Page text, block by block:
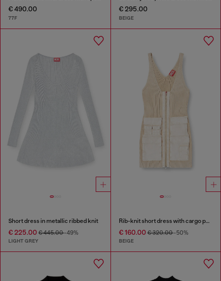
€ 490.00
77F
€ 295.00
BEIGE
Short dress in metallic ribbed knit
€ 225.00 € 445.00-49%
LIGHT GREY
Rib-knit short dress with cargo pockets
€ 160.00€ 320.00-50%
BEIGE